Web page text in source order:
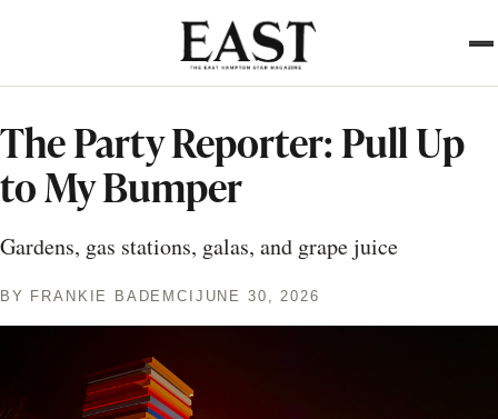
The Party Reporter: Pull Up
to My Bumper
Gardens, gas stations, galas, and grape juice
BY FRANKIE BADEMCI JUNE 30, 2026